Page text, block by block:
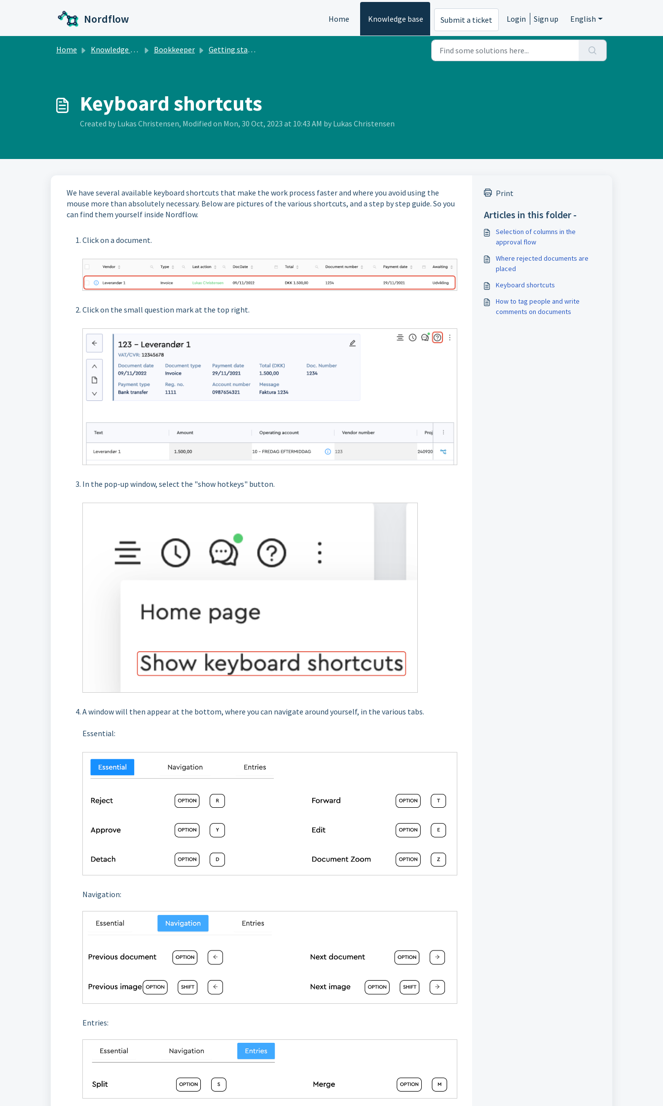
Nordflow Home Knowledge base Submit a ticket Login Sign up English
Home Knowledge base Bookkeeper Getting started
Keyboard shortcuts
Created by Lukas Christensen, Modified on Mon, 30 Oct, 2023 at 10:43 AM by Lukas Christensen
We have several available keyboard shortcuts that make the work process faster and where you avoid using the
mouse more than absolutely necessary. Below are pictures of the various shortcuts, and a step by step guide. So you
can find them yourself inside Nordflow.
Click on a document.
Click on the small question mark at the top right.
In the pop-up window, select the "show hotkeys" button.
A window will then appear at the bottom, where you can navigate around yourself, in the various tabs.
Essential:
Navigation:
Entries:
Print
Articles in this folder -
Selection of columns in the
approval flow
Where rejected documents are
placed
Keyboard shortcuts
How to tag people and write
comments on documents